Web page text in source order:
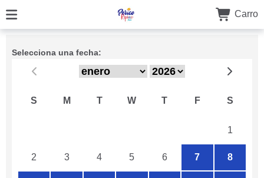
Carro
Selecciona una fecha:
S M T W T F S
1
2 3 4 5 6 7 8